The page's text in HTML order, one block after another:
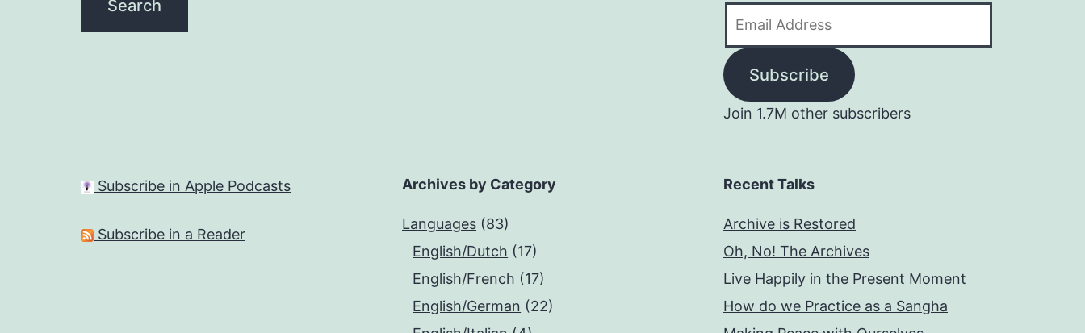
Subscribe
Join 1.7M other subscribers
Subscribe in Apple Podcasts
Subscribe in a Reader
Archives by Category
Languages (83)
English/Dutch (17)
English/French (17)
English/German (22)
Recent Talks
Archive is Restored
Oh, No! The Archives
Live Happily in the Present Moment
How do we Practice as a Sangha